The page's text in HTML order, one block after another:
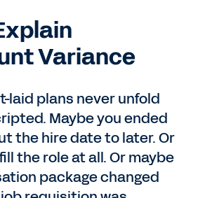
Variance
laid plans never unfold
Maybe you ended
the hire date to later. Or
the role at all. Or maybe
package changed